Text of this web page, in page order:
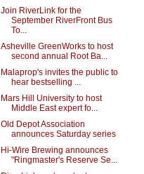
Join RiverLink for the
September RiverFront Bus
To...
Asheville GreenWorks to host
second annual Root Ba...
Malaprop's invites the public to
hear bestselling ...
Mars Hill University to host
Middle East expert fo...
Old Depot Association
announces Saturday series
Hi-Wire Brewing announces
"Ringmaster's Reserve Se...